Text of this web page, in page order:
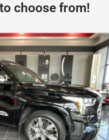
choose from!